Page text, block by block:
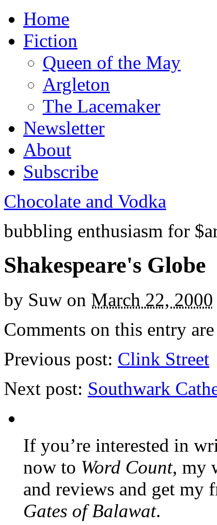
Home
Fiction
Queen of the May
Argleton
The Lacemaker
Newsletter
About
Subscribe
Chocolate and Vodka
bubbling enthusiasm for
Shakespeare's Globe
by Suw on March 22, 2000
Comments on this entry
Previous post: Clink Street
Next post: Southwark
If you’re interested in
now to Word Count, my
and reviews and get my
Gates of Balawat.